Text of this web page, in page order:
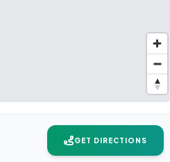
GET DIRECTIONS